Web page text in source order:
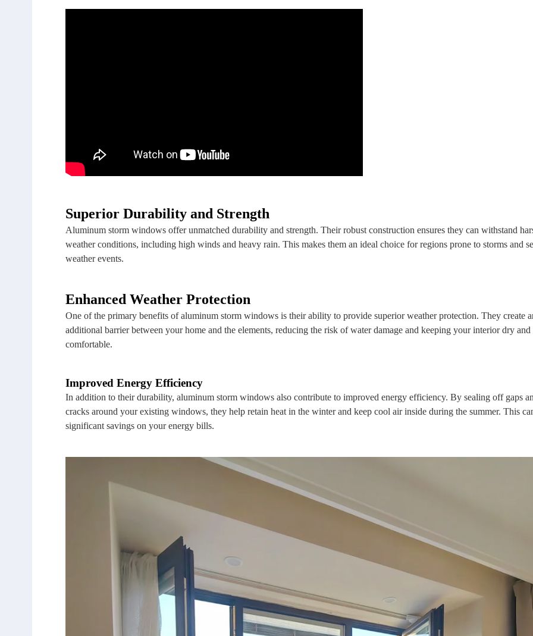
Superior Durability and Strength
Aluminum storm windows offer unmatched durability and strength. Their robust construction ensures they can withstand
weather conditions, including high winds and heavy rain. This makes them an ideal choice for regions prone to storms and
weather events.
Enhanced Weather Protection
One of the primary benefits of aluminum storm windows is their ability to provide superior weather protection. They create
additional barrier between your home and the elements, reducing the risk of water damage and keeping your interior dry and
comfortable.
Improved Energy Efficiency
In addition to their durability, aluminum storm windows also contribute to improved energy efficiency. By sealing off gaps
cracks around your existing windows, they help retain heat in the winter and keep cool air inside during the summer. This
significant savings on your energy bills.